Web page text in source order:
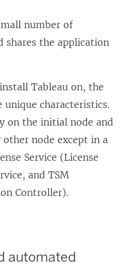
number of
shares the application
Tableau on, the
characteristics.
on the initial node and
node except in a
Service (License
and TSM
Controller).
automated